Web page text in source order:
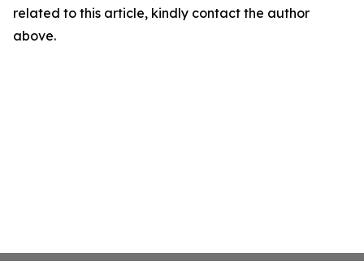
related to this article, kindly contact the author
above.